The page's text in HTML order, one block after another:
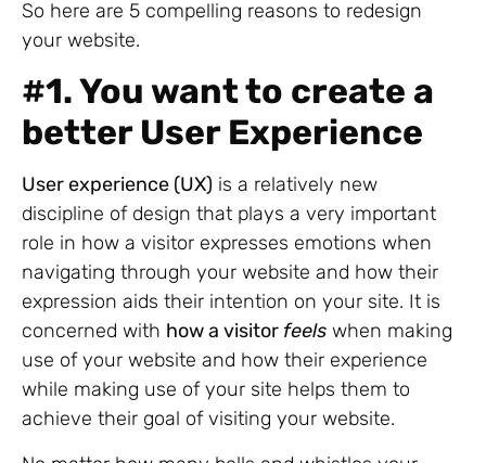
So here are 5 compelling reasons to redesign
your website.
#1. You want to create a
better User Experience
User experience (UX) is a relatively new
discipline of design that plays a very important
role in how a visitor expresses emotions when
navigating through your website and how their
expression aids their intention on your site. It is
concerned with how a visitor feels when making
use of your website and how their experience
while making use of your site helps them to
achieve their goal of visiting your website.